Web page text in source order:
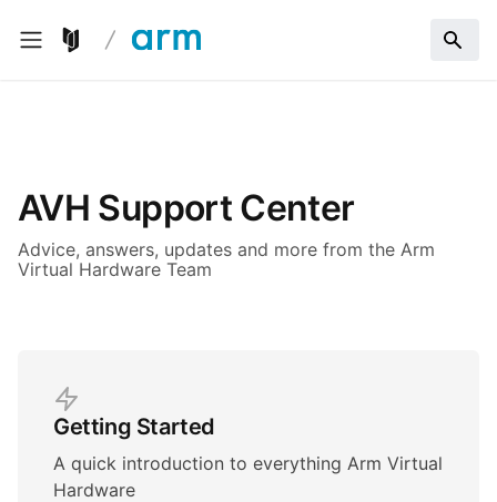
AVH Support Center
Advice, answers, updates and more from the Arm
Virtual Hardware Team
Getting Started
A quick introduction to everything Arm Virtual
Hardware